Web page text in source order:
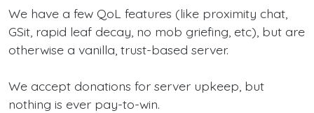
We have a few QoL features (like proximity chat,
GSit, rapid leaf decay, no mob griefing, etc), but are
otherwise a vanilla, trust-based server.
We accept donations for server upkeep, but
nothing is ever pay-to-win.